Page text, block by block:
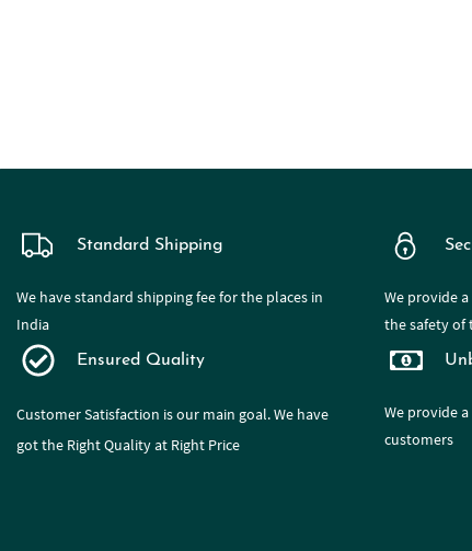
Standard Shipping
We have standard shipping fee for the places in
India
Ensured Quality
Customer Satisfaction is our main goal. We have
got the Right Quality at Right Price
We provide
the safety of
We provide a
customers